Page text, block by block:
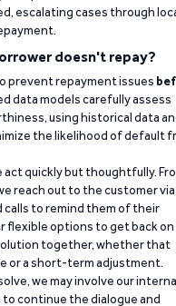
escalating cases through
doesn't repay?
prevent repayment issues
data models carefully assess
using historical data
the likelihood of default
act quickly but thoughtfully.
reach out to the customer via
calls to remind them of their
flexible options to get back on
together, whether that
or a short-term adjustment.
we may involve our
continue the dialogue and